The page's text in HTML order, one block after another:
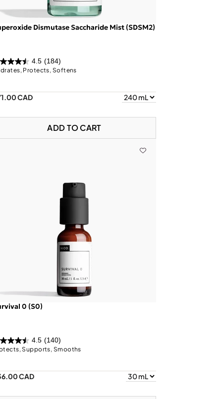
Dismutase Saccharide Mist (SDSM2)
4.5 (184)
Protects, Softens
CAD
ADD TO CART
0 (S0)
4.5 (140)
Supports, Smooths
CAD